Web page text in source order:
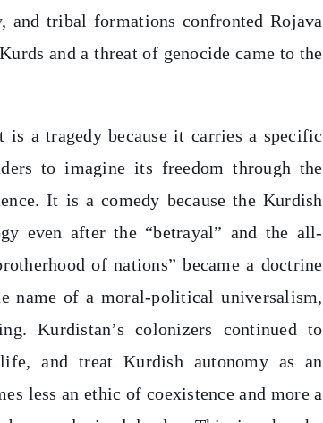
and tribal formations confronted Rojava
and a threat of genocide came to the
a tragedy because it carries a specific
to imagine its freedom through the
It is a comedy because the Kurdish
even after the “betrayal” and the all-
of nations” became a doctrine
name of a moral-political universalism,
Kurdistan’s colonizers continued to
and treat Kurdish autonomy as an
less an ethic of coexistence and more a